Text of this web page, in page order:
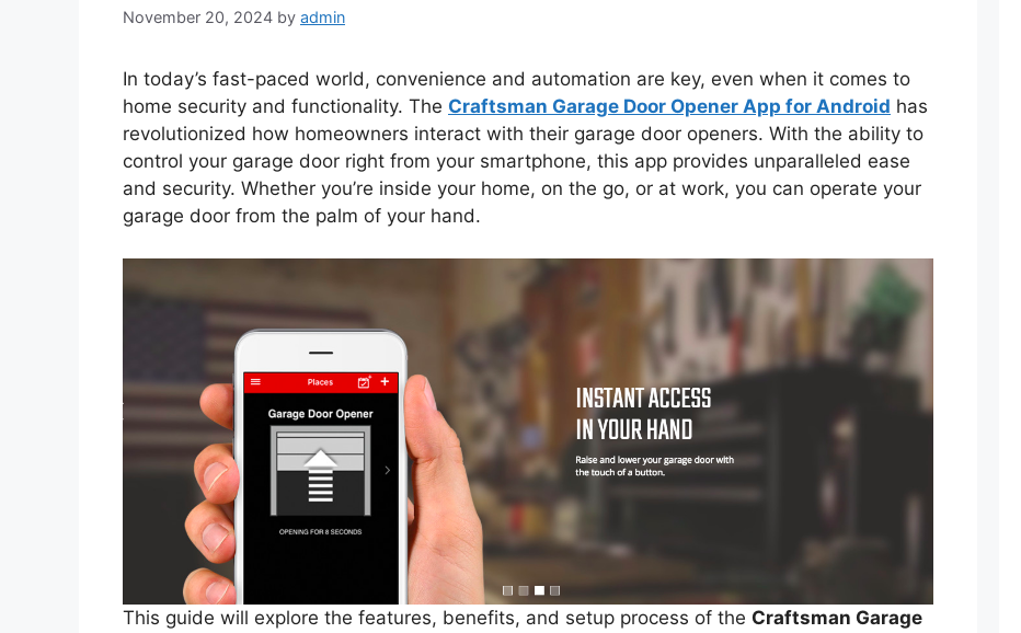
November 20, 2024 by admin
In today’s fast-paced world, convenience and automation are key, even when it comes to
home security and functionality. The Craftsman Garage Door Opener App for Android has
revolutionized how homeowners interact with their garage door openers. With the ability to
control your garage door right from your smartphone, this app provides unparalleled ease
and security. Whether you’re inside your home, on the go, or at work, you can operate your
garage door from the palm of your hand.
This guide will explore the features, benefits, and setup process of the Craftsman Garage